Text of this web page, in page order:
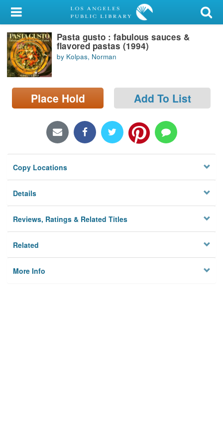
My Account
Library Card
Sign In
Search
Locations/Hours (external
Pasta gusto : fabulous sauces &
flavored pastas (1994)
by Kolpas, Norman
Place Hold Add To List
Copy Locations
Details
Reviews, Ratings & Related Titles
Related
More Info